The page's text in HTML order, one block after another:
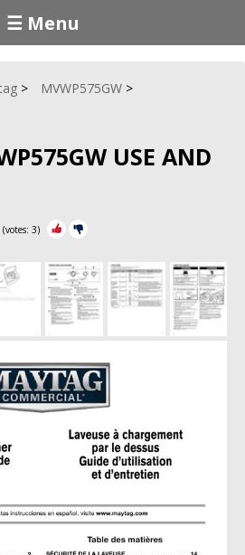
☰ Menu
MVWP575GW
USE AND
(votes: 3)